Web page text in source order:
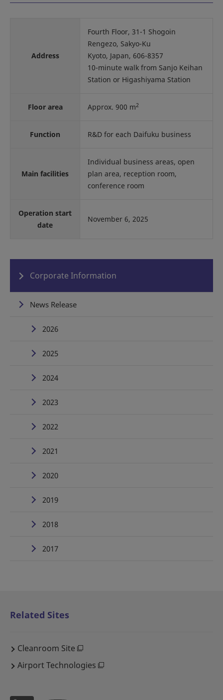
Address
Fourth Floor, 31-1 Shogoin
Rengezo, Sakyo-Ku
Kyoto, Japan, 606-8357
10-minute walk from Sanjo Keihan
Station or Higashiyama Station
Floor area Approx. 900 m2
Function R&D for each Daifuku business
Main facilities
Individual business areas, open
plan area, reception room,
conference room
Operation start
date
November 6, 2025
Corporate Information
News Release
2026
2025
2024
2023
2022
2021
2020
2019
2018
2017
Related Sites
Cleanroom Site
Airport Technologies